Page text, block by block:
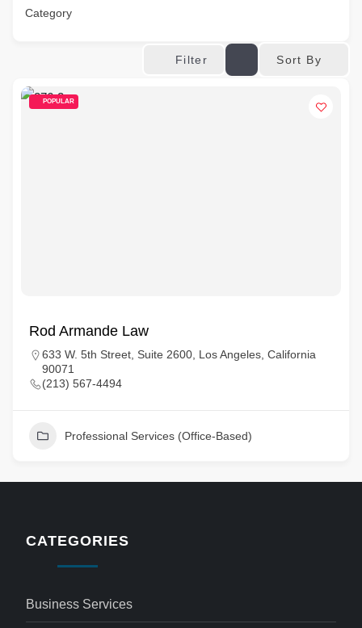
Category
Filter Sort By
POPULAR
Rod Armande Law
633 W. 5th Street, Suite 2600, Los Angeles, California
90071
(213) 567-4494
Professional Services (Office-Based)
CATEGORIES
Business Services